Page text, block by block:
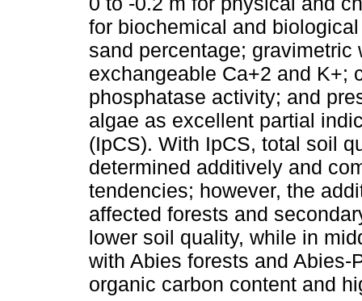
for biochemical and
sand percentage;
exchangeable Ca+2 and K+;
phosphatase activity; and
algae as excellent partial
(IpCS). With IpCS, total soil
determined additively and
tendencies; however, the
affected forests and
lower soil quality, while in
with Abies forests and
organic carbon content and